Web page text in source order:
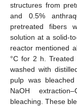
structures from
and 0.5%
pretreated fibers
solution at a solid-
reactor mentioned
°C for 2 h.
washed with
pulp was
NaOH
bleaching. These